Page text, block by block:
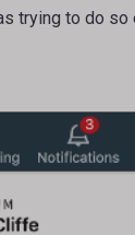
trying to do so